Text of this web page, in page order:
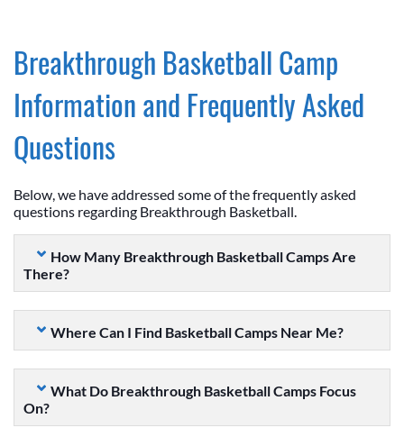
Breakthrough Basketball Camp
Information and Frequently Asked
Questions
Below, we have addressed some of the frequently asked
questions regarding Breakthrough Basketball.
How Many Breakthrough Basketball Camps Are
There?
Where Can I Find Basketball Camps Near Me?
What Do Breakthrough Basketball Camps Focus
On?